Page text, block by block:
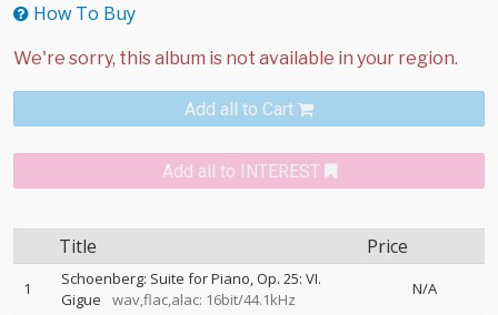
How To Buy
Add all to Cart
Add all to INTEREST
Title Price
1
Schoenberg: Suite for Piano, Op. 25: VI.
Gigue
wav,flac,alac: 16bit/44.1kHz
N/A